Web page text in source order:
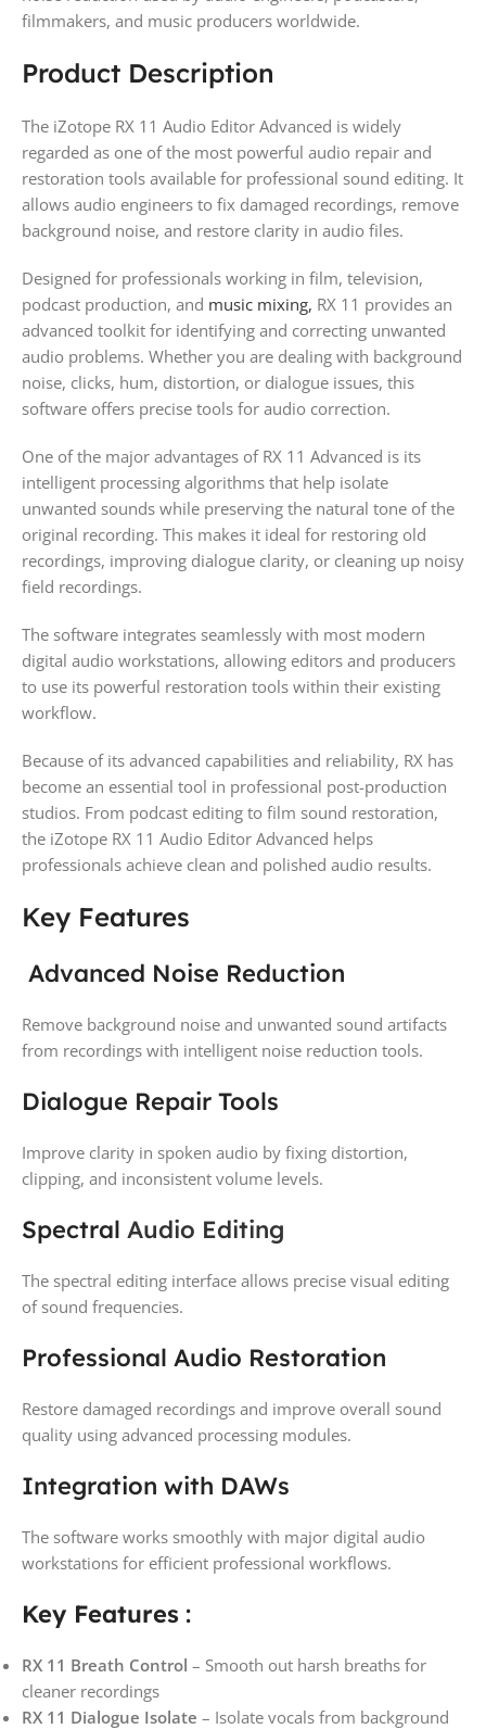
filmmakers, and music producers worldwide.
Product Description
The iZotope RX 11 Audio Editor Advanced is widely
regarded as one of the most powerful audio repair and
restoration tools available for professional sound editing. It
allows audio engineers to fix damaged recordings, remove
background noise, and restore clarity in audio files.
Designed for professionals working in film, television,
podcast production, and music mixing, RX 11 provides an
advanced toolkit for identifying and correcting unwanted
audio problems. Whether you are dealing with background
noise, clicks, hum, distortion, or dialogue issues, this
software offers precise tools for audio correction.
One of the major advantages of RX 11 Advanced is its
intelligent processing algorithms that help isolate
unwanted sounds while preserving the natural tone of the
original recording. This makes it ideal for restoring old
recordings, improving dialogue clarity, or cleaning up noisy
field recordings.
The software integrates seamlessly with most modern
digital audio workstations, allowing editors and producers
to use its powerful restoration tools within their existing
workflow.
Because of its advanced capabilities and reliability, RX has
become an essential tool in professional post-production
studios. From podcast editing to film sound restoration,
the iZotope RX 11 Audio Editor Advanced helps
professionals achieve clean and polished audio results.
Key Features
Advanced Noise Reduction
Remove background noise and unwanted sound artifacts
from recordings with intelligent noise reduction tools.
Dialogue Repair Tools
Improve clarity in spoken audio by fixing distortion,
clipping, and inconsistent volume levels.
Spectral Audio Editing
The spectral editing interface allows precise visual editing
of sound frequencies.
Professional Audio Restoration
Restore damaged recordings and improve overall sound
quality using advanced processing modules.
Integration with DAWs
The software works smoothly with major digital audio
workstations for efficient professional workflows.
Key Features :
RX 11 Breath Control – Smooth out harsh breaths for
cleaner recordings
RX 11 Dialogue Isolate – Isolate vocals from background